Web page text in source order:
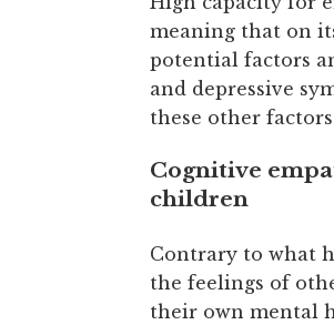
meaning that on
potential factors
and depressive
these other
Cognitive
children
Contrary to what
the feelings of
their own mental